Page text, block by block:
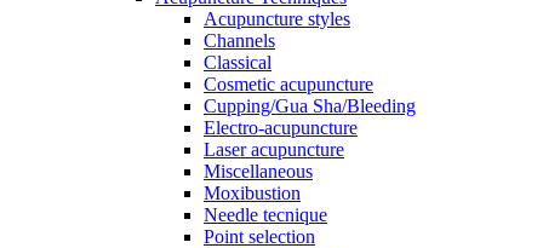
Acupuncture styles
Channels
Classical
Cosmetic acupuncture
Cupping/Gua Sha/Bleeding
Electro-acupuncture
Laser acupuncture
Miscellaneous
Moxibustion
Needle tecnique
Point selection